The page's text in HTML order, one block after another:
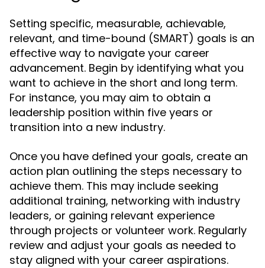
Setting specific, measurable, achievable,
relevant, and time-bound (SMART) goals is an
effective way to navigate your career
advancement. Begin by identifying what you
want to achieve in the short and long term.
For instance, you may aim to obtain a
leadership position within five years or
transition into a new industry.
Once you have defined your goals, create an
action plan outlining the steps necessary to
achieve them. This may include seeking
additional training, networking with industry
leaders, or gaining relevant experience
through projects or volunteer work. Regularly
review and adjust your goals as needed to
stay aligned with your career aspirations.